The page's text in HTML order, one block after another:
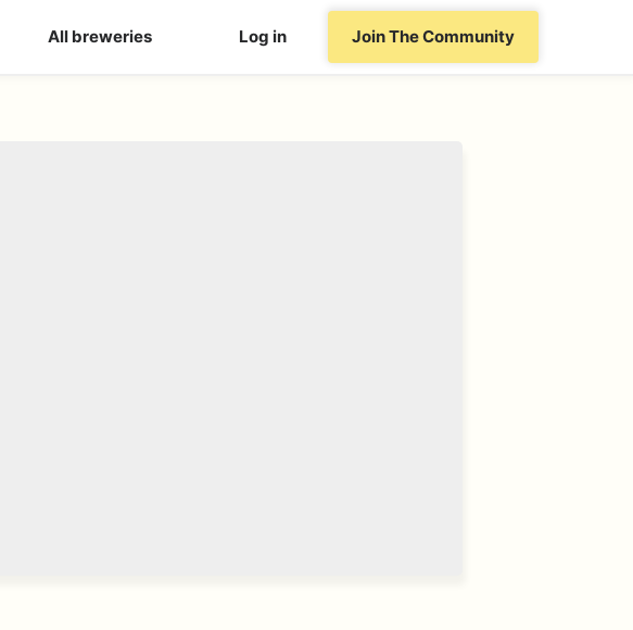
All breweries Log in Join The Community